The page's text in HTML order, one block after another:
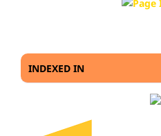
INDEXED IN